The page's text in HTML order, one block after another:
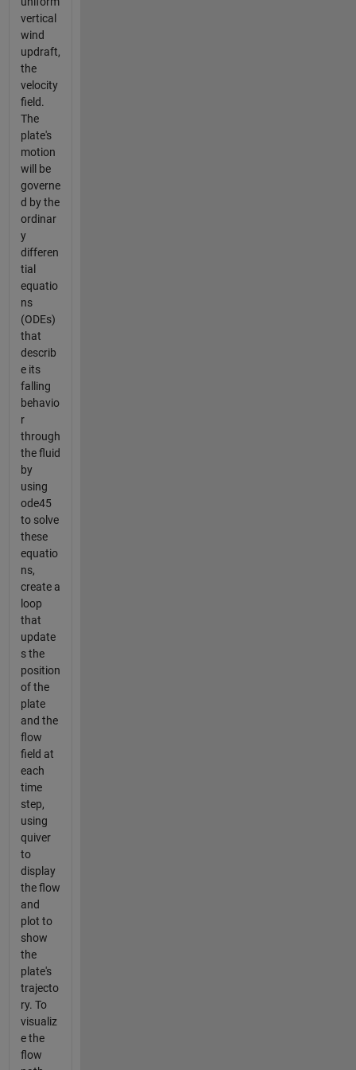
vertical
wind
updraft,
the
velocity
field.
The
plate's
motion
will be
governe
d by the
ordinar
y
differen
tial
equatio
ns
(ODEs)
that
describ
e its
falling
behavio
r
through
the fluid
by
using
ode45
to solve
these
equatio
ns,
create a
loop
that
update
s the
position
of the
plate
and the
flow
field at
each
time
step,
using
quiver
to
display
the flow
and
plot to
show
the
plate's
trajecto
ry. To
visualiz
e the
flow